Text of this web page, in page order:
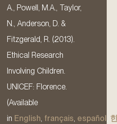
A., Powell, M.A., Taylor,
N., Anderson, D. &
Fitzgerald, R. (2013).
Ethical Research
Involving Children.
UNICEF: Florence.
(Available
in English, français, español ,